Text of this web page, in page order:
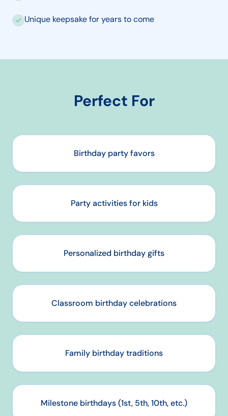
Unique keepsake for years to come
Perfect For
Birthday party favors
Party activities for kids
Personalized birthday gifts
Classroom birthday celebrations
Family birthday traditions
Milestone birthdays (1st, 5th, 10th, etc.)